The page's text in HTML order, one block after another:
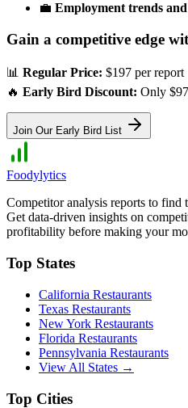
💼 Employment trends
Gain a competitive edge
📊 Regular Price: $197 per report
🔥 Early Bird Discount: Only
Join Our Early Bird List
Foodylytics
Competitor analysis reports to find
Get data-driven insights on
profitability before making your
Top States
California Restaurants
Texas Restaurants
New York Restaurants
Florida Restaurants
Pennsylvania Restaurants
View All States →
Top Cities